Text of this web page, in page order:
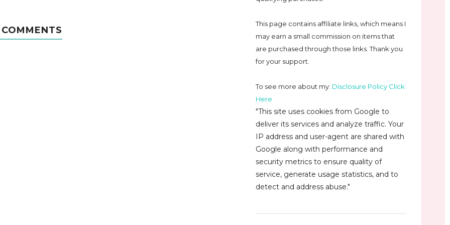
This page contains affiliate links, which means I
may earn a small commission on items that
are purchased through those links. Thank you
for your support.
To see more about my: Disclosure Policy Click
Here
"This site uses cookies from Google to
deliver its services and analyze traffic. Your
IP address and user-agent are shared with
Google along with performance and
security metrics to ensure quality of
service, generate usage statistics, and to
detect and address abuse."